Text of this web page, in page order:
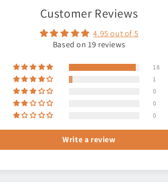
Customer Reviews
4.95 out of 5
Based on 19 reviews
18
1
0
0
0
Write a review